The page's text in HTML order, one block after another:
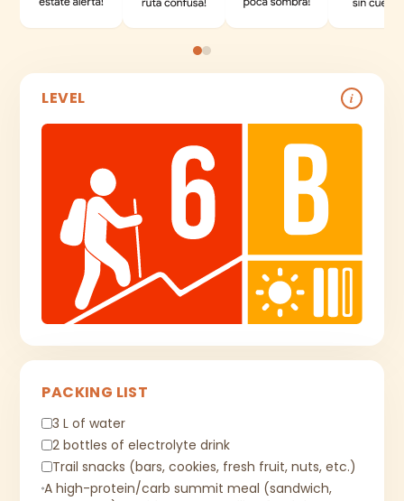
LEVEL i
PACKING LIST
3 L of water
2 bottles of electrolyte drink
Trail snacks (bars, cookies, fresh fruit, nuts, etc.)
A high-protein/carb summit meal (sandwich,